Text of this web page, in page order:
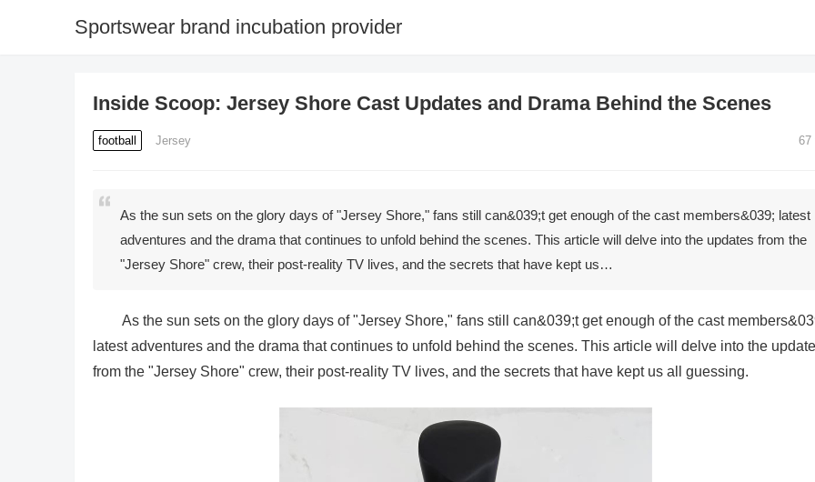
Sportswear brand incubation provider
Inside Scoop: Jersey Shore Cast Updates and Drama Behind the Scenes
football Jersey 67
As the sun sets on the glory days of "Jersey Shore," fans still can&039;t get enough of the cast members&039; latest
adventures and the drama that continues to unfold behind the scenes. This article will delve into the updates from the
"Jersey Shore" crew, their post-reality TV lives, and the secrets that have kept us…
As the sun sets on the glory days of "Jersey Shore," fans still can&039;t get enough of the cast
latest adventures and the drama that continues to unfold behind the scenes. This article will delve into the
from the "Jersey Shore" crew, their post-reality TV lives, and the secrets that have kept us all guessing.